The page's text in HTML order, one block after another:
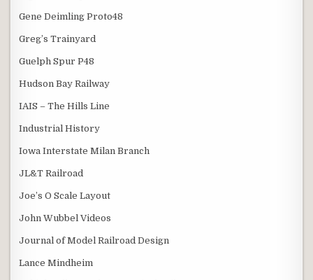
Gene Deimling Proto48
Greg’s Trainyard
Guelph Spur P48
Hudson Bay Railway
IAIS – The Hills Line
Industrial History
Iowa Interstate Milan Branch
JL&T Railroad
Joe’s O Scale Layout
John Wubbel Videos
Journal of Model Railroad Design
Lance Mindheim